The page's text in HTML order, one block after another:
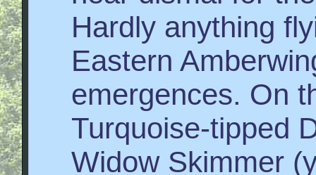
Hardly anything
Eastern
emergences. On
Turquoise-tipped
Widow Skimmer